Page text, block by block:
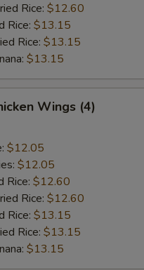
Rice: $12.60
Rice: $13.15
Rice: $13.15
$13.15
Wings (4)
$12.05
$12.05
Rice: $12.60
Rice: $12.60
Rice: $13.15
Rice: $13.15
$13.15